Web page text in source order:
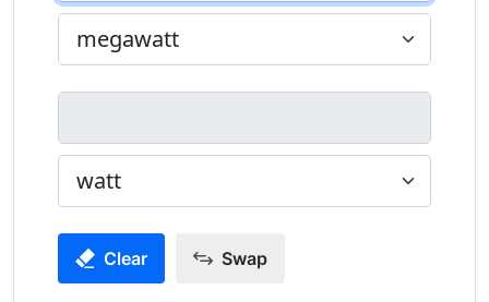
Clear Swap